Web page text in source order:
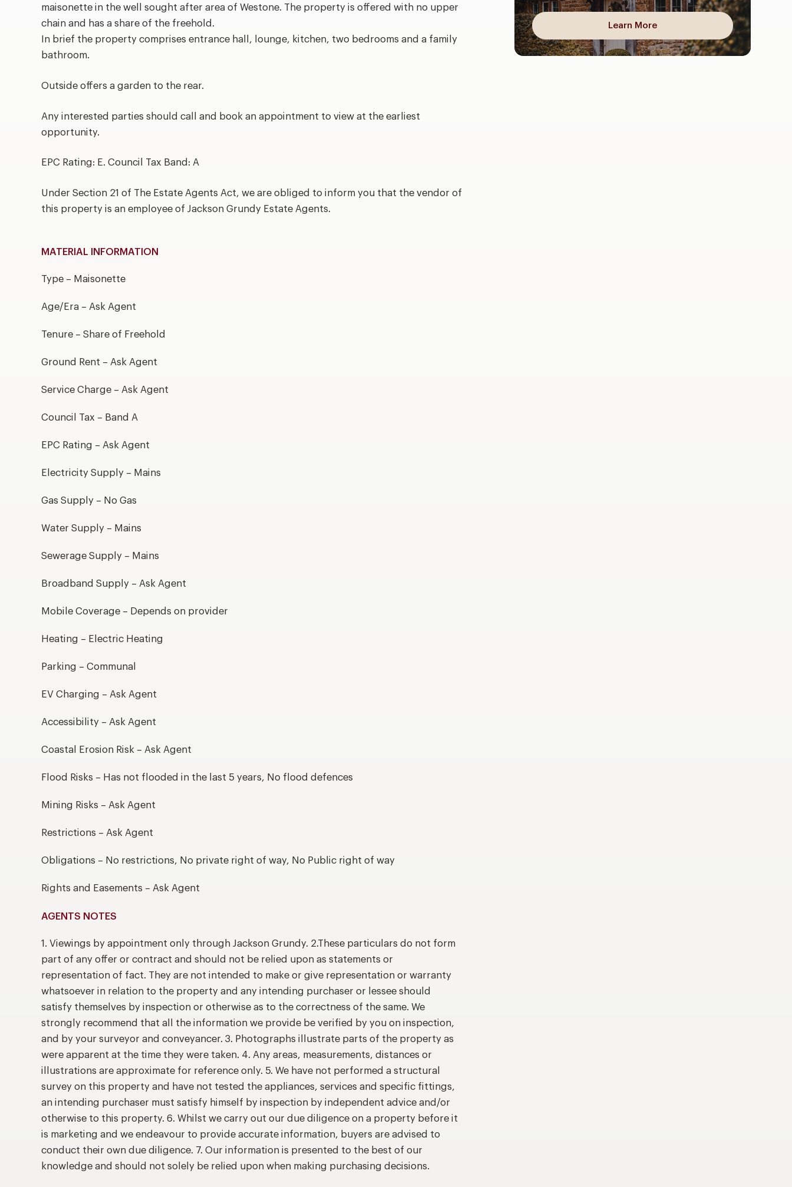
maisonette in the well sought after area of Westone. The property is offered with no upper
chain and has a share of the freehold.
In brief the property comprises entrance hall, lounge, kitchen, two bedrooms and a family
bathroom.
Outside offers a garden to the rear.
Any interested parties should call and book an appointment to view at the earliest
opportunity.
EPC Rating: E. Council Tax Band: A
Under Section 21 of The Estate Agents Act, we are obliged to inform you that the vendor of
this property is an employee of Jackson Grundy Estate Agents.
MATERIAL INFORMATION
Type – Maisonette
Age/Era – Ask Agent
Tenure – Share of Freehold
Ground Rent – Ask Agent
Service Charge – Ask Agent
Council Tax – Band A
EPC Rating – Ask Agent
Electricity Supply – Mains
Gas Supply – No Gas
Water Supply – Mains
Sewerage Supply – Mains
Broadband Supply – Ask Agent
Mobile Coverage – Depends on provider
Heating – Electric Heating
Parking – Communal
EV Charging – Ask Agent
Accessibility – Ask Agent
Coastal Erosion Risk – Ask Agent
Flood Risks – Has not flooded in the last 5 years, No flood defences
Mining Risks – Ask Agent
Restrictions – Ask Agent
Obligations – No restrictions, No private right of way, No Public right of way
Rights and Easements – Ask Agent
AGENTS NOTES
1. Viewings by appointment only through Jackson Grundy. 2.These particulars do not form
part of any offer or contract and should not be relied upon as statements or
representation of fact. They are not intended to make or give representation or warranty
whatsoever in relation to the property and any intending purchaser or lessee should
satisfy themselves by inspection or otherwise as to the correctness of the same. We
strongly recommend that all the information we provide be verified by you on inspection,
and by your surveyor and conveyancer. 3. Photographs illustrate parts of the property as
were apparent at the time they were taken. 4. Any areas, measurements, distances or
illustrations are approximate for reference only. 5. We have not performed a structural
survey on this property and have not tested the appliances, services and specific fittings,
an intending purchaser must satisfy himself by inspection by independent advice and/or
otherwise to this property. 6. Whilst we carry out our due diligence on a property before it
is marketing and we endeavour to provide accurate information, buyers are advised to
conduct their own due diligence. 7. Our information is presented to the best of our
knowledge and should not solely be relied upon when making purchasing decisions.
Learn More